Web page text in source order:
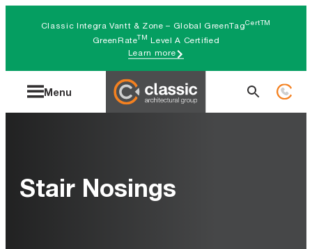
Classic Integra Vantt & Zone – Global GreenTagCertTM
GreenRateTM Level A Certified
Learn more
Menu
Search
Stair Nosings